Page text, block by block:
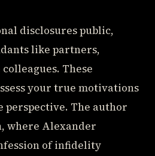
disclosures public,
like partners,
These
your true motivations
perspective. The author
where Alexander
of infidelity